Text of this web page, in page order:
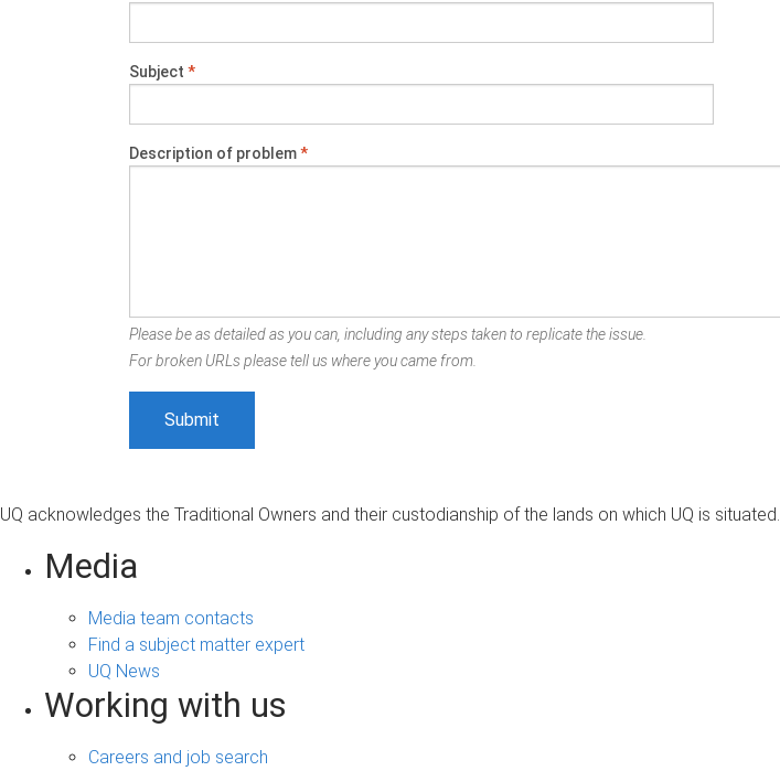
Subject *
Description of problem*
Please be as detailed as you can, including any steps taken to replicate the issue.
For broken URLs please tell us where you came from.
UQ acknowledges the Traditional Owners and their custodianship of the lands on which UQ is situated.
Media
Media team contacts
Find a subject matter expert
UQ News
Working with us
Careers and job search